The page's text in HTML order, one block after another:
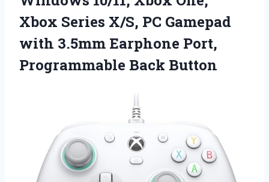
Xbox Series X/S, PC Gamepad
with 3.5mm Earphone Port,
Programmable Back Button